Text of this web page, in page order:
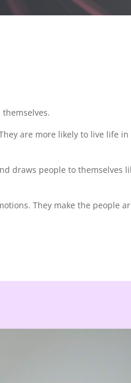
are more likely to live life in
draws people to themselves
They make the people